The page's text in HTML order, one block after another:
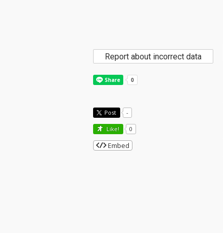
Report about incorrect data
Post -
Like! 0
Embed